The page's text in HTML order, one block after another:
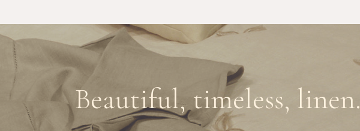
Beautiful, timeless,